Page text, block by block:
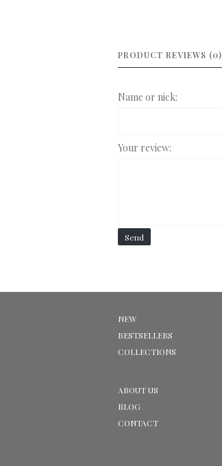
PRODUCT REVIEWS (0)
Name or nick:
Your review:
Send
NEW
BESTSELLERS
COLLECTIONS
ABOUT US
BLOG
CONTACT